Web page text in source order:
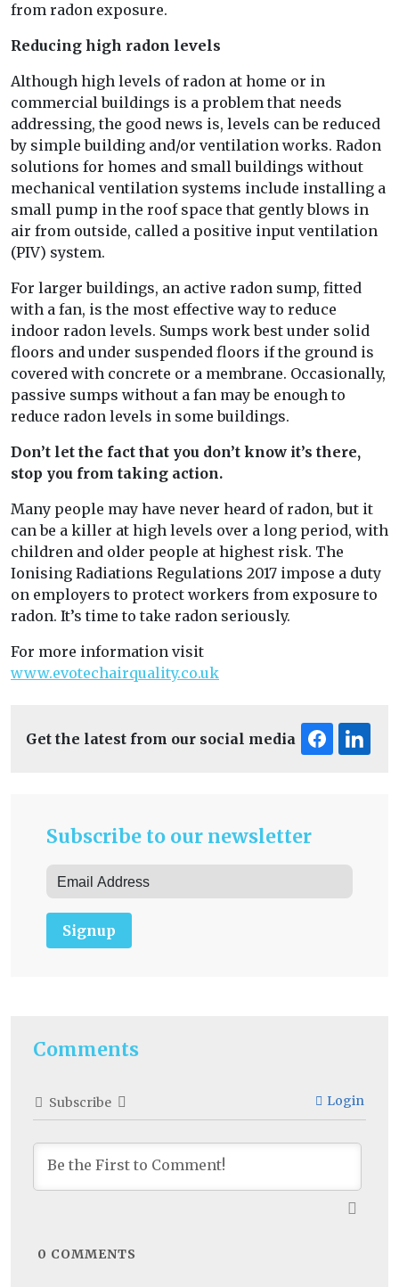
from radon exposure.
Reducing high radon levels
Although high levels of radon at home or in
commercial buildings is a problem that needs
addressing, the good news is, levels can be reduced
by simple building and/or ventilation works. Radon
solutions for homes and small buildings without
mechanical ventilation systems include installing a
small pump in the roof space that gently blows in
air from outside, called a positive input ventilation
(PIV) system.
For larger buildings, an active radon sump, fitted
with a fan, is the most effective way to reduce
indoor radon levels. Sumps work best under solid
floors and under suspended floors if the ground is
covered with concrete or a membrane. Occasionally,
passive sumps without a fan may be enough to
reduce radon levels in some buildings.
Don’t let the fact that you don’t know it’s there,
stop you from taking action.
Many people may have never heard of radon, but it
can be a killer at high levels over a long period, with
children and older people at highest risk. The
Ionising Radiations Regulations 2017 impose a duty
on employers to protect workers from exposure to
radon. It’s time to take radon seriously.
For more information visit
www.evotechairquality.co.uk
Get the latest from our social media
Subscribe to our newsletter
Signup
Comments
Subscribe Login
0 COMMENTS